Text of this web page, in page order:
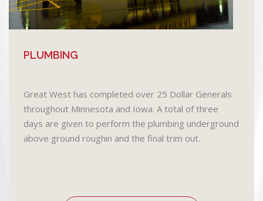
PLUMBING
Great West has completed over 25 Dollar Generals
throughout Minnesota and Iowa. A total of three
days are given to perform the plumbing underground
above ground roughin and the final trim out.